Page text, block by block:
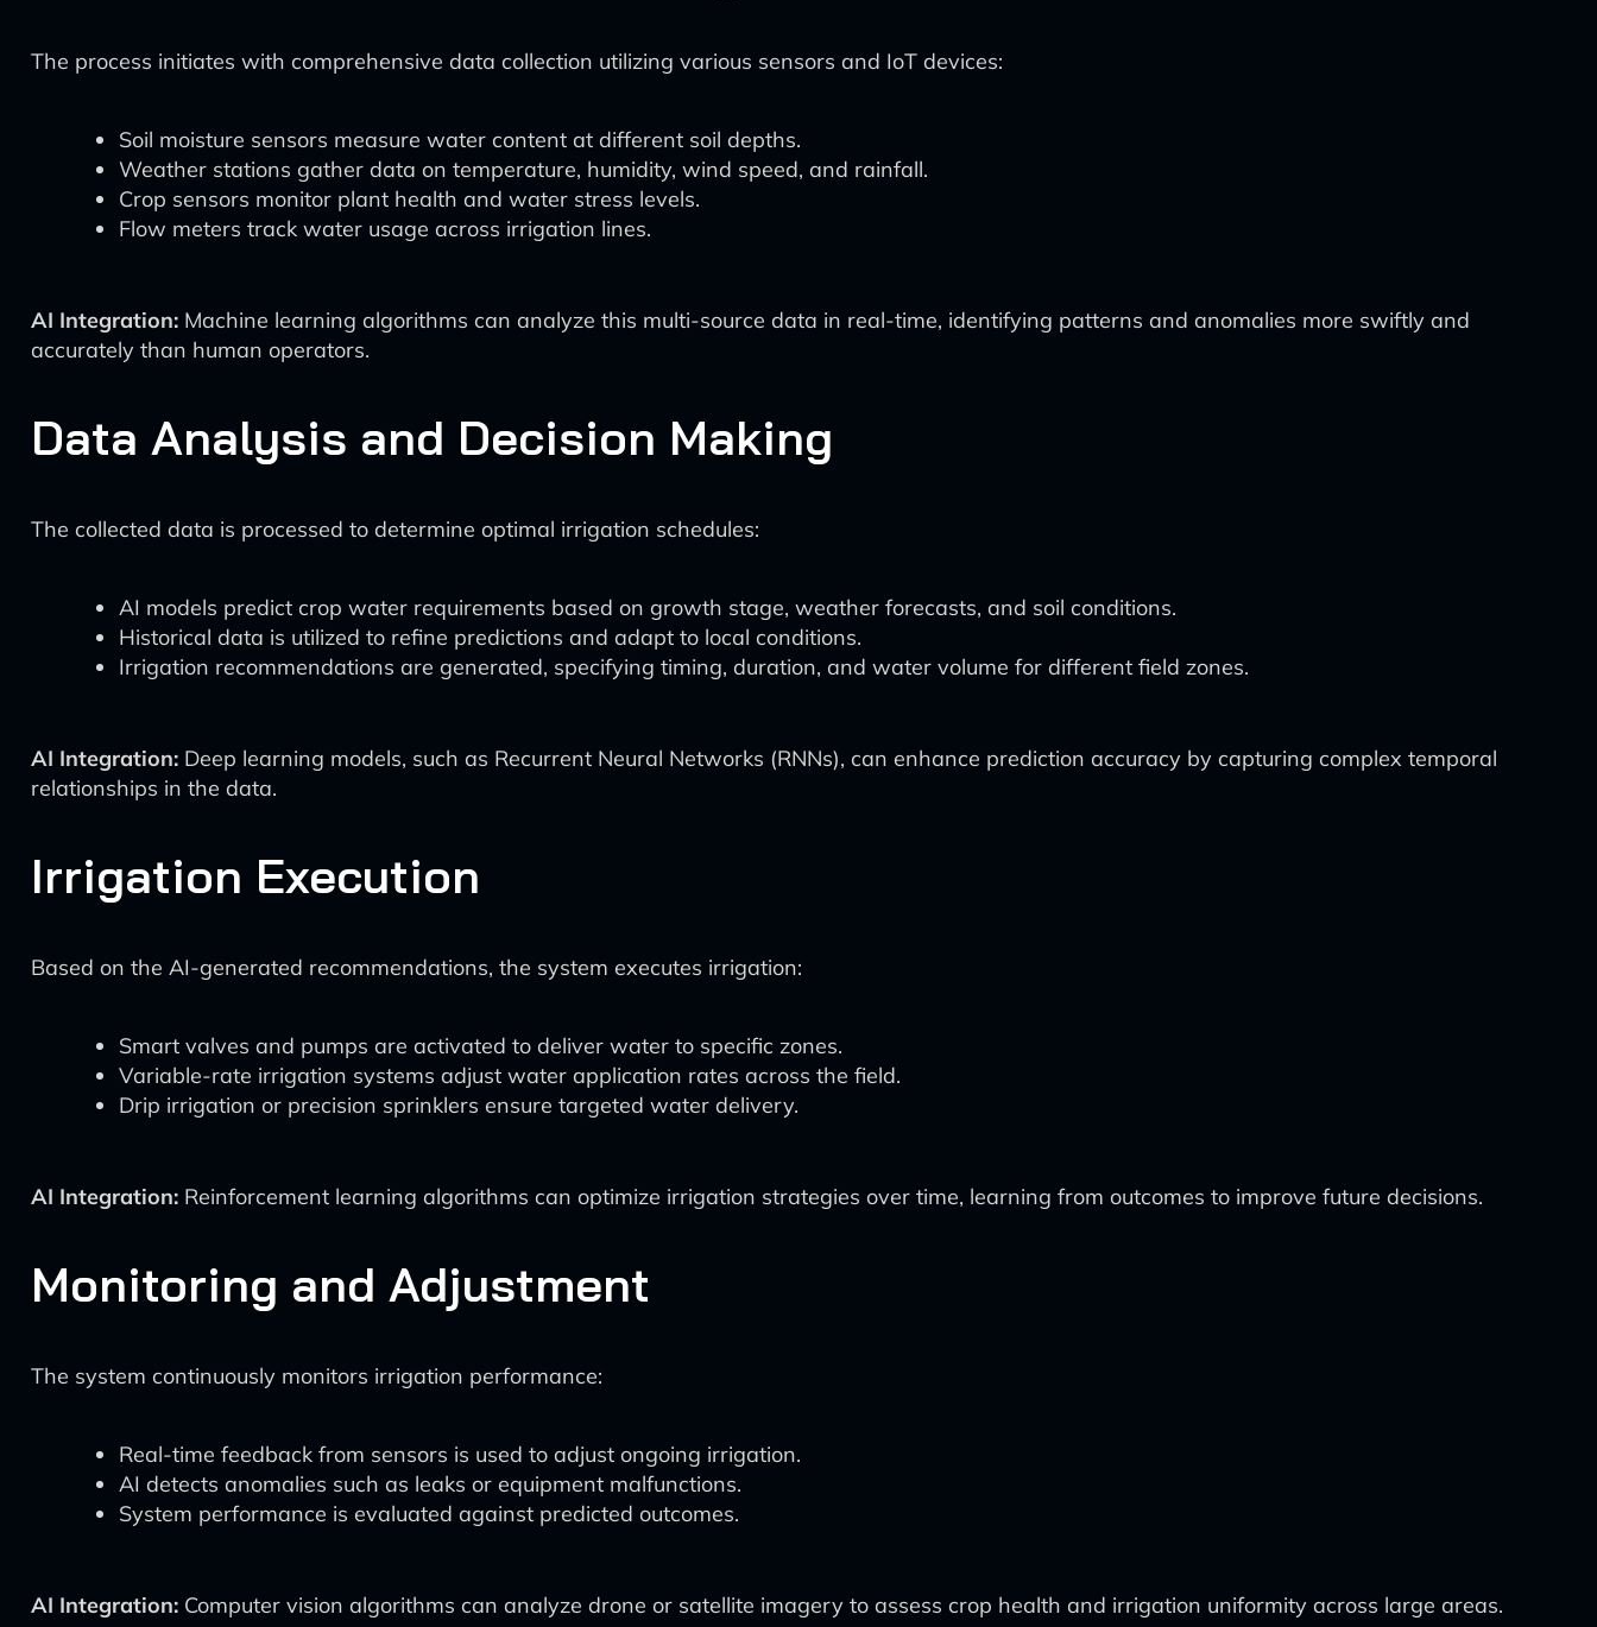
The process initiates with comprehensive data collection utilizing various sensors and IoT devices:
Soil moisture sensors measure water content at different soil depths.
Weather stations gather data on temperature, humidity, wind speed, and rainfall.
Crop sensors monitor plant health and water stress levels.
Flow meters track water usage across irrigation lines.
AI Integration: Machine learning algorithms can analyze this multi-source data in real-time, identifying patterns and anomalies more swiftly and
accurately than human operators.
Data Analysis and Decision Making
The collected data is processed to determine optimal irrigation schedules:
AI models predict crop water requirements based on growth stage, weather forecasts, and soil conditions.
Historical data is utilized to refine predictions and adapt to local conditions.
Irrigation recommendations are generated, specifying timing, duration, and water volume for different field zones.
AI Integration: Deep learning models, such as Recurrent Neural Networks (RNNs), can enhance prediction accuracy by capturing complex temporal
relationships in the data.
Irrigation Execution
Based on the AI-generated recommendations, the system executes irrigation:
Smart valves and pumps are activated to deliver water to specific zones.
Variable-rate irrigation systems adjust water application rates across the field.
Drip irrigation or precision sprinklers ensure targeted water delivery.
AI Integration: Reinforcement learning algorithms can optimize irrigation strategies over time, learning from outcomes to improve future decisions.
Monitoring and Adjustment
The system continuously monitors irrigation performance:
Real-time feedback from sensors is used to adjust ongoing irrigation.
AI detects anomalies such as leaks or equipment malfunctions.
System performance is evaluated against predicted outcomes.
AI Integration: Computer vision algorithms can analyze drone or satellite imagery to assess crop health and irrigation uniformity across large areas.